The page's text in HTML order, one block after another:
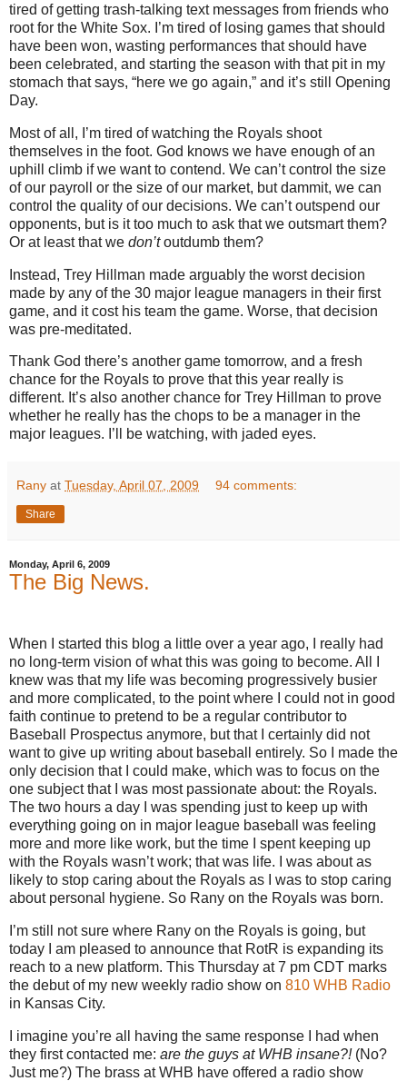
tired of getting trash-talking text messages from friends who
root for the White Sox. I’m tired of losing games that should
have been won, wasting performances that should have
been celebrated, and starting the season with that pit in my
stomach that says, “here we go again,” and it’s still Opening
Day.
Most of all, I’m tired of watching the Royals shoot
themselves in the foot. God knows we have enough of an
uphill climb if we want to contend. We can’t control the size
of our payroll or the size of our market, but dammit, we can
control the quality of our decisions. We can’t outspend our
opponents, but is it too much to ask that we outsmart them?
Or at least that we don’toutdumb them?
Instead, Trey Hillman made arguably the worst decision
made by any of the 30 major league managers in their first
game, and it cost his team the game. Worse, that decision
was pre-meditated.
Thank God there’s another game tomorrow, and a fresh
chance for the Royals to prove that this year really is
different. It’s also another chance for Trey Hillman to prove
whether he really has the chops to be a manager in the
major leagues. I’ll be watching, with jaded eyes.
Rany at Tuesday, April 07, 2009 94 comments:
Share
Monday, April 6, 2009
The Big News.
When I started this blog a little over a year ago, I really had
no long-term vision of what this was going to become. All I
knew was that my life was becoming progressively busier
and more complicated, to the point where I could not in good
faith continue to pretend to be a regular contributor to
Baseball Prospectus anymore, but that I certainly did not
want to give up writing about baseball entirely. So I made the
only decision that I could make, which was to focus on the
one subject that I was most passionate about: the Royals.
The two hours a day I was spending just to keep up with
everything going on in major league baseball was feeling
more and more like work, but the time I spent keeping up
with the Royals wasn’t work; that was life.
I was about as
likely to stop caring about the Royals as I was to stop caring
about personal hygiene. So Rany on the Royals was born.
I’m still not sure where Rany on the Royals is going, but
today I am pleased to announce that RotR is expanding its
reach to a new platform. This Thursday at7 pm CDT marks
the debut of my new weekly radio show on 810 WHB Radio
in Kansas City.
I imagine you’re all having the same response I had when
they first contacted me: are the guys at WHB insane?! (No?
Just me?) The brass at WHB have offered a radio show